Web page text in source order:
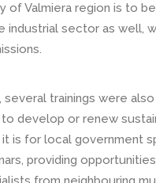
of Valmiera region is to
sector as well,
trainings were
develop or renew
is for local government
providing